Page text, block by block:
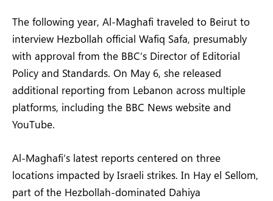
The following year, Al-Maghafi traveled to Beirut to
interview Hezbollah official Wafiq Safa, presumably
with approval from the BBC’s Director of Editorial
Policy and Standards. On May 6, she released
additional reporting from Lebanon across multiple
platforms, including the BBC News website and
YouTube.
Al-Maghafi’s latest reports centered on three
locations impacted by Israeli strikes. In Hay el Sellom,
part of the Hezbollah-dominated Dahiya